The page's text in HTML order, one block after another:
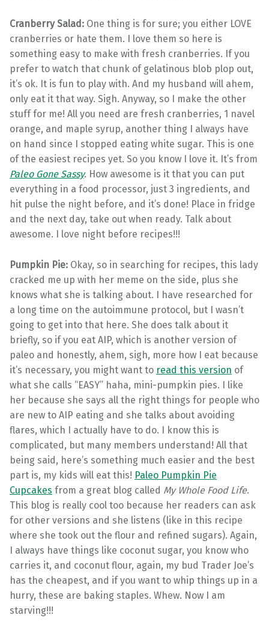
Cranberry Salad: One thing is for sure; you either LOVE
cranberries or hate them. I love them so here is
something easy to make with fresh cranberries. If you
prefer to watch that chunk of gelatinous blob plop out,
it’s ok. It is fun to play with. And my husband will ahem,
only eat it that way. Sigh. Anyway, so I make the other
stuff for me! All you need are fresh cranberries, 1 navel
orange, and maple syrup, another thing I always have
on hand since I stopped eating white sugar. This is one
of the easiest recipes yet. So you know I love it. It’s from
Paleo Gone Sassy. How awesome is it that you can put
everything in a food processor, just 3 ingredients, and
hit pulse the night before, and it’s done! Place in fridge
and the next day, take out when ready. Talk about
awesome. I love night before recipes!!!
Pumpkin Pie: Okay, so in searching for recipes, this lady
cracked me up with her meme on the side, plus she
knows what she is talking about. I have researched for
a long time on the autoimmune protocol, but I wasn’t
going to get into that here. She does talk about it
briefly, so if you eat AIP, which is another version of
paleo and honestly, ahem, sigh, more how I eat because
it’s necessary, you might want to read this version of
what she calls “EASY” haha, mini-pumpkin pies. I like
her because she says all the right things for people who
are new to AIP eating and she talks about avoiding
flares, which I actually have to do. I know this is
complicated, but many members understand! All that
being said, here’s something much easier and the best
part is, my kids will eat this! Paleo Pumpkin Pie
Cupcakes from a great blog called My Whole Food Life.
This blog is really cool too because her readers can ask
for other versions and she listens (like in this recipe
where she took out the flour and refined sugars). Again,
I always have things like coconut sugar, you know who
carries it, and coconut flour, again, my bud Trader Joe’s
has the cheapest, and if you want to whip things up in a
hurry, these are baking staples. Whew. Now I am
starving!!!